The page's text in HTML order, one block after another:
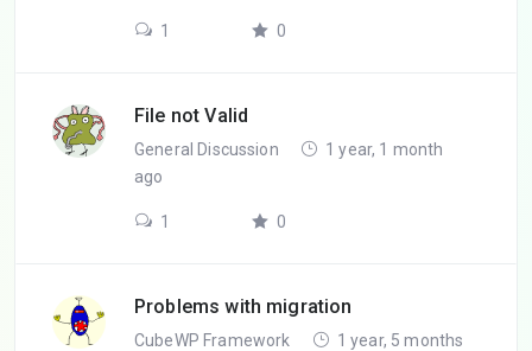
1 0
File not Valid
General Discussion
1 year, 1 month
ago
1 0
Problems with migration
CubeWP Framework
1 year, 5 months